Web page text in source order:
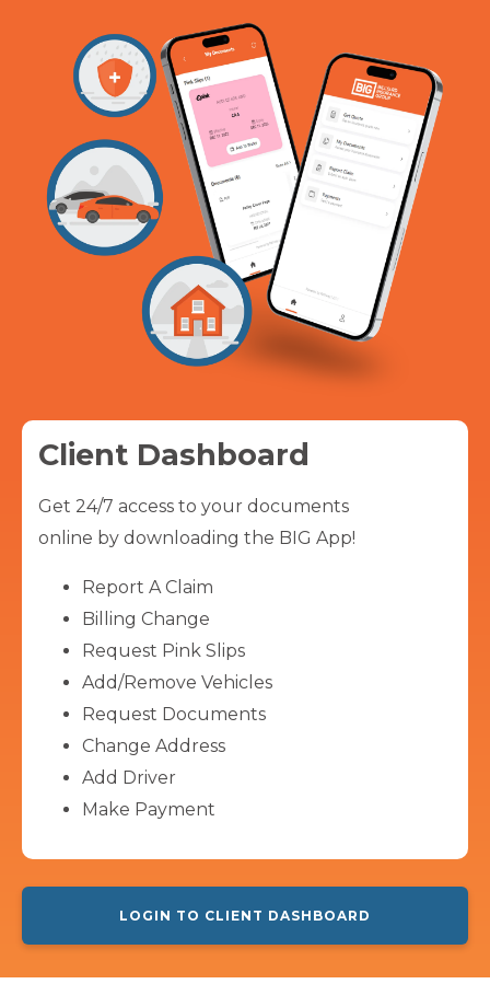
Client Dashboard
Get 24/7 access to your documents
online by downloading the BIG App!
Report A Claim
Billing Change
Request Pink Slips
Add/Remove Vehicles
Request Documents
Change Address
Add Driver
Make Payment
LOGIN TO CLIENT DASHBOARD